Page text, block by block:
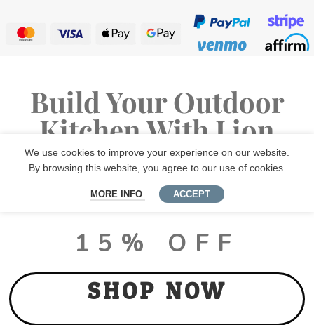
We use cookies to improve your experience on our website.
By browsing this website, you agree to our use of cookies.
MORE INFO ACCEPT
Build Your Outdoor
Kitchen With Lion
Premium Grills
LUX PACKAGE DEALS
15% OFF
SHOP NOW